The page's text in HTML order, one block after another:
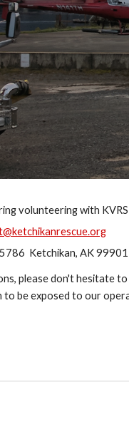
volunteering with
Ketchikan, AK 99901
please don't hesitate to
to be exposed to our